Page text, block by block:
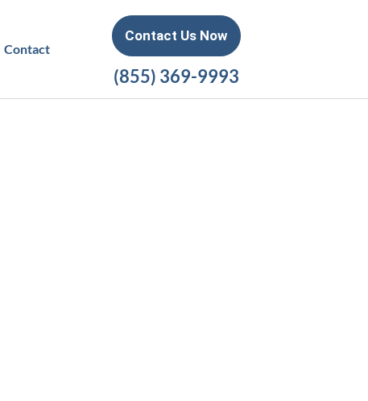
Contact
Contact Us Now
(855) 369-9993